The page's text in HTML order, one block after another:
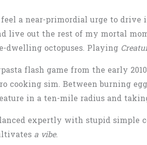
a near-primordial urge to
live out the rest of my mortal
dwelling octopuses. Playing
flash game from the early
cooking sim. Between burning
in a ten-mile radius and
expertly with stupid simple
a vibe.